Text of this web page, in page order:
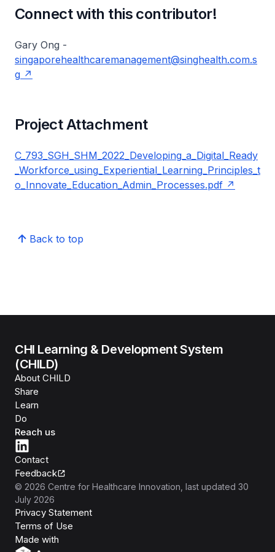
Connect with this contributor!
Gary Ong -
singaporehealthcaremanagement@singhealth.com.s
g
Project Attachment
C_793_SGH_SHM_2022_Developing_a_Digital_Ready
_Workforce_using_Experiential_Learning_Principles_t
o_Innovate_Education_Admin_Processes.pdf
Back to top
CHI Learning & Development System
(CHILD)
About CHILD
Share
Learn
Do
Reach us
Contact
Feedback
© 2026 Centre for Healthcare Innovation , last updated 30
July 2026
Privacy Statement
Terms of Use
Made with